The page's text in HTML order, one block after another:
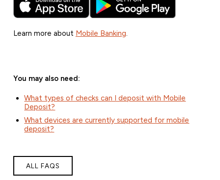
Learn more about Mobile Banking.
You may also need:
What types of checks can I deposit with Mobile
Deposit?
What devices are currently supported for mobile
deposit?
ALL FAQS